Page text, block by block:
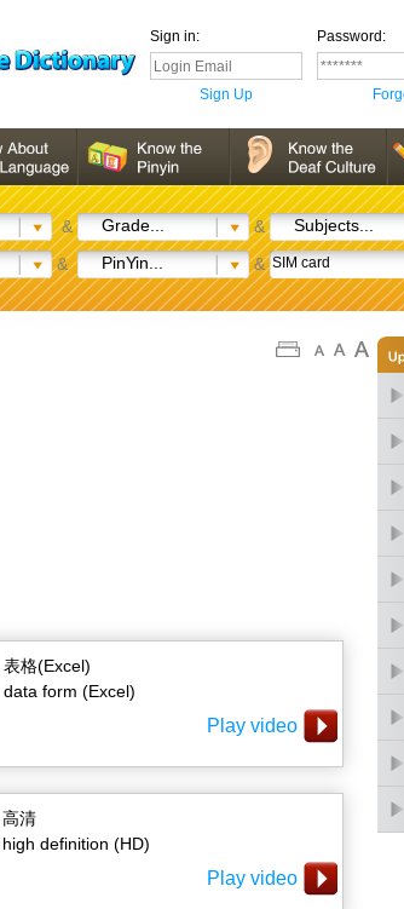
Sign in: Password:
Sign Up
& Grade... & Subjects...
& PinYin... &
表格(Excel)
data form (Excel)
Play video
高清
high definition (HD)
Play video